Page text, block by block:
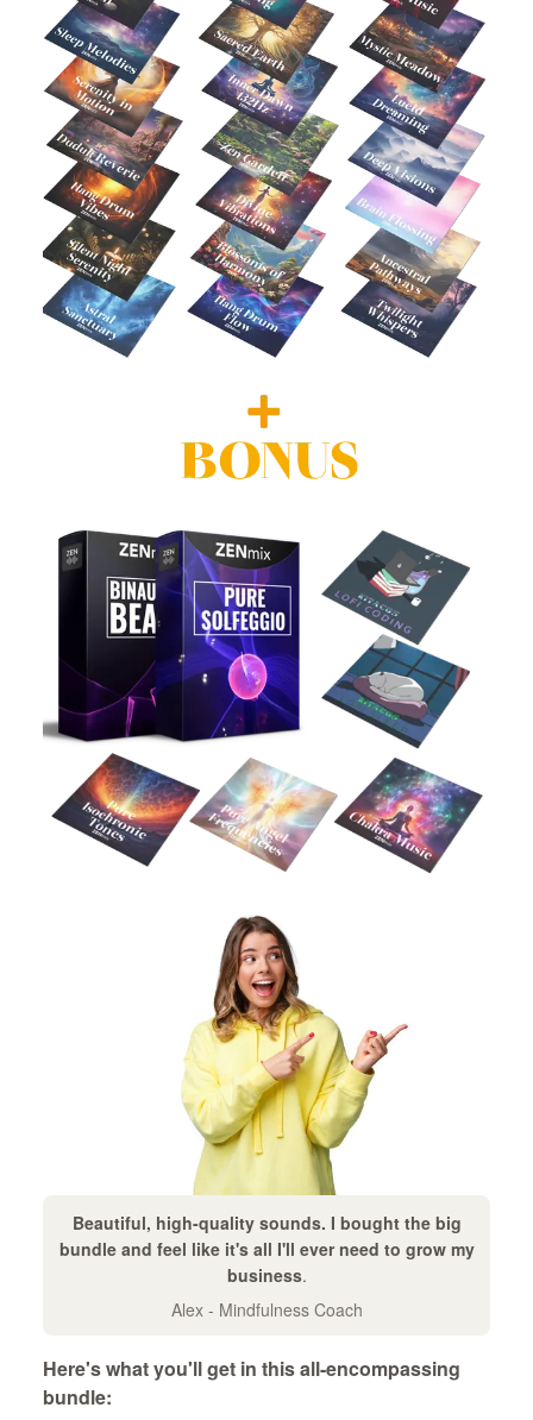
Beautiful, high-quality sounds. I bought the big
bundle and feel like it's all I'll ever need to grow my
business.
Alex - Mindfulness Coach
Here's what you'll get in this all-encompassing
bundle: